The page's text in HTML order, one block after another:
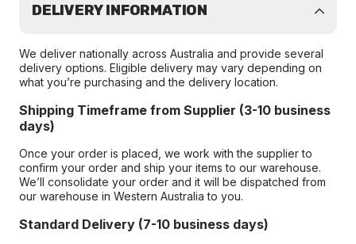
DELIVERY INFORMATION
We deliver nationally across Australia and provide several
delivery options. Eligible delivery may vary depending on
what you’re purchasing and the delivery location.
Shipping Timeframe from Supplier (3-10 business
days)
Once your order is placed, we work with the supplier to
confirm your order and ship your items to our warehouse.
We’ll consolidate your order and it will be dispatched from
our warehouse in Western Australia to you.
Standard Delivery (7-10 business days)